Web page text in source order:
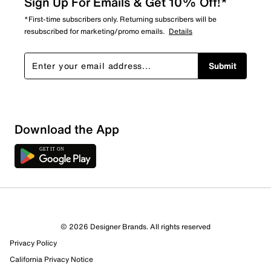
0 out of 1 (0%) reviewers recommend this product
Review this Product
*First-time subscribers only. Returning subscribers will be
resubscribed for marketing/promo emails. Details
Submit
Download the App
© 2026 Designer Brands. All rights reserved
Privacy Policy
California Privacy Notice